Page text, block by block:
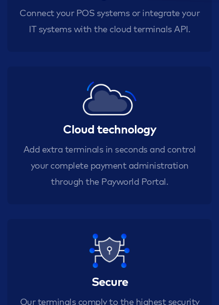
Connect your POS systems or integrate your
IT systems with the cloud terminals API.
Cloud technology
Add extra terminals in seconds and control
your complete payment administration
through the Payworld Portal.
Secure
Our terminals comply to the highest security